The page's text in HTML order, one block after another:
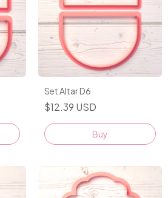
Set Altar D6
$12.39 USD
Buy